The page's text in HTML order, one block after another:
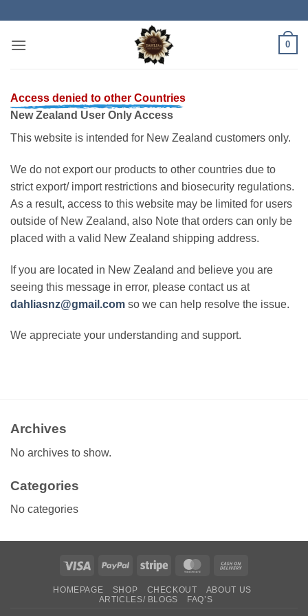
content
0
Access denied to other Countries
New Zealand User Only Access
This website is intended for New Zealand customers only.
We do not export our products to other countries due to
strict export/ import restrictions and biosecurity regulations.
As a result, access to this website may be limited for users
outside of New Zealand, also Note that orders can only be
placed with a valid New Zealand shipping address.
If you are located in New Zealand and believe you are
seeing this message in error, please contact us at
dahliasnz@gmail.com so we can help resolve the issue.
We appreciate your understanding and support.
Archives
No archives to show.
Categories
No categories
Visa PayPal Stripe MasterCard
Delivery
HOMEPAGE SHOP CHECKOUT
ABOUT US
ARTICLES/ BLOGS
FAQ’S